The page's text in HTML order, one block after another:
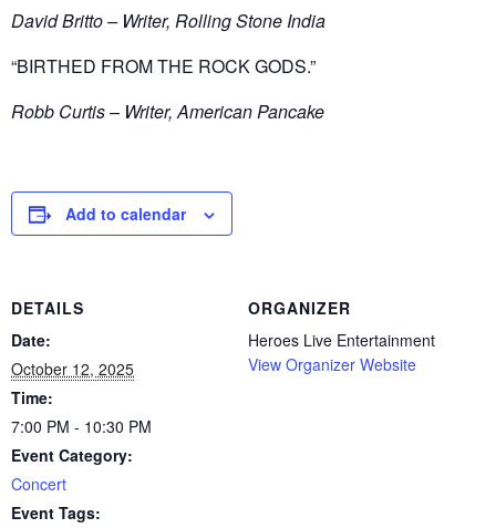
David Britto – Writer, Rolling Stone India
“BIRTHED FROM THE ROCK GODS.”
Robb Curtis – Writer, American Pancake
Add to calendar
DETAILS
Date:
October 12, 2025
Time:
7:00 PM - 10:30 PM
Event Category:
Concert
Event Tags:
ORGANIZER
Heroes Live Entertainment
View Organizer Website